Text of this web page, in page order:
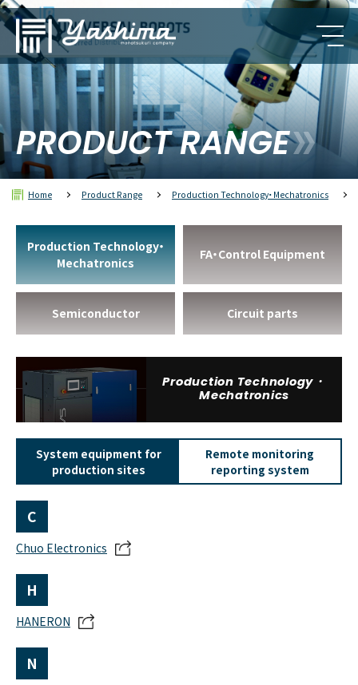
PRODUCT RANGE
Home Product Range Production Technology・Mechatronics
Production Technology・
Mechatronics
FA・Control Equipment
Semiconductor Circuit parts
Production Technology・
Mechatronics
System equipment for
production sites
Remote monitoring
reporting system
C
Chuo Electronics
H
HANERON
N